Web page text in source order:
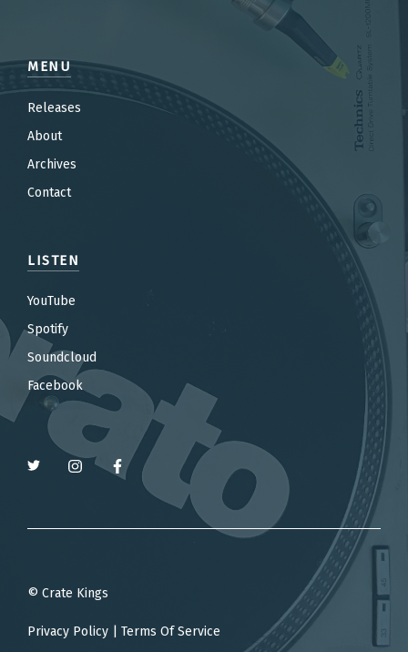
MENU
Releases
About
Archives
Contact
LISTEN
YouTube
Spotify
Soundcloud
Facebook
© Crate Kings
Privacy Policy Terms Of Service